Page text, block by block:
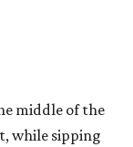
middle of the
while sipping